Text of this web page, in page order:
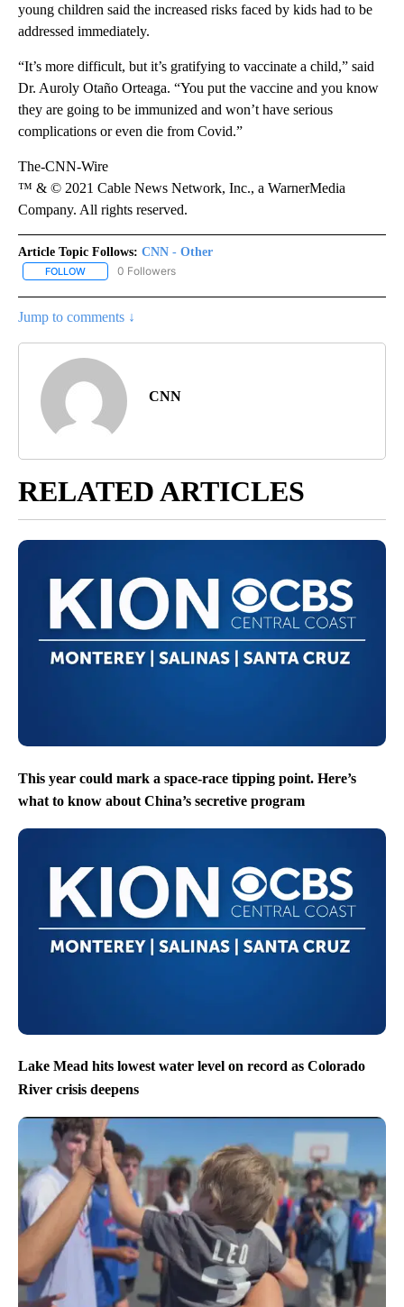
young children said the increased risks faced by kids had to be
addressed immediately.
“It’s more difficult, but it’s gratifying to vaccinate a child,” said
Dr. Auroly Otaño Orteaga. “You put the vaccine and you know
they are going to be immunized and won’t have serious
complications or even die from Covid.”
The-CNN-Wire
™ & © 2021 Cable News Network, Inc., a WarnerMedia
Company. All rights reserved.
Article Topic Follows: CNN - Other
FOLLOW FOLLOW "CNN - OTHER" TO RECEIVE NOTIFICATIONS ABOUT
0 Followers
Jump to comments ↓
CNN
RELATED ARTICLES
This year could mark a space-race tipping point. Here’s
what to know about China’s secretive program
Lake Mead hits lowest water level on record as Colorado
River crisis deepens